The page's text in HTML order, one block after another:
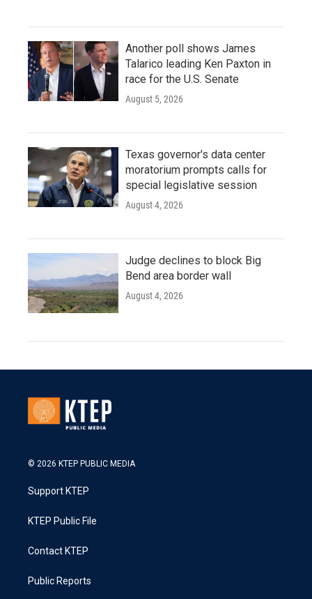
Another poll shows James
Talarico leading Ken Paxton in
race for the U.S. Senate
August 5, 2026
Texas governor's data center
moratorium prompts calls for
special legislative session
August 4, 2026
Judge declines to block Big
Bend area border wall
August 4, 2026
© 2026 KTEP PUBLIC MEDIA
Support KTEP
KTEP Public File
Contact KTEP
Public Reports